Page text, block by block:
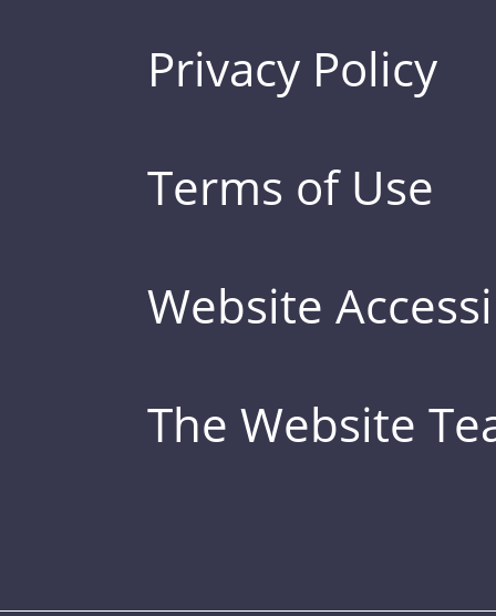
Privacy Policy
Terms of Use
Website
The Website